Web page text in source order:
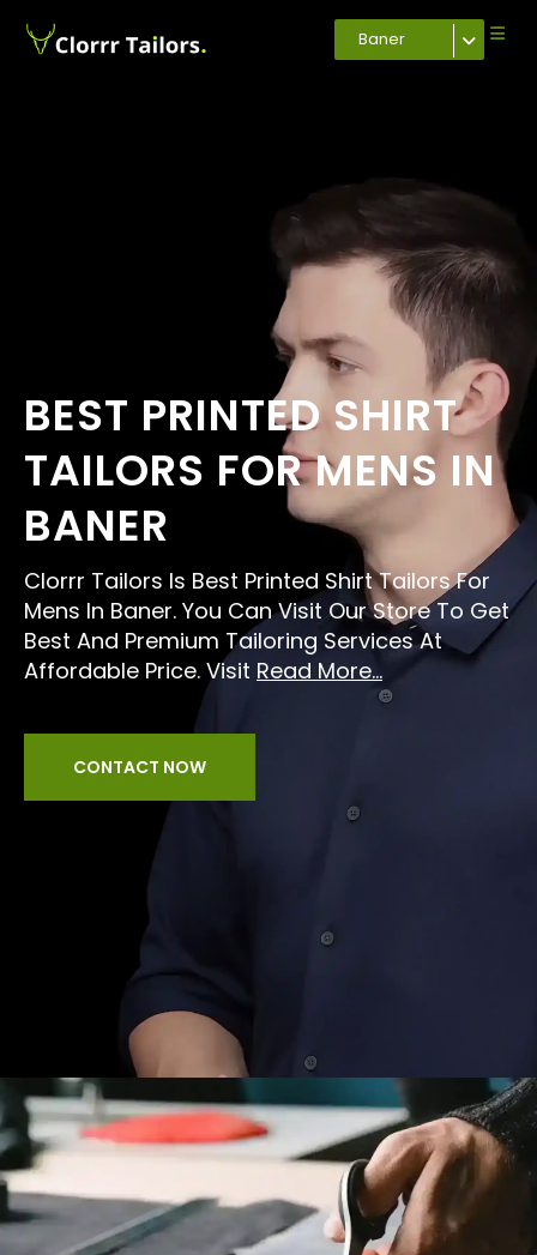
Baner
BEST PRINTED SHIRT
TAILORS FOR MENS IN
BANER
Clorrr Tailors Is Best Printed Shirt Tailors For
Mens In Baner. You Can Visit Our Store To Get
Best And Premium Tailoring Services At
Affordable Price. Visit Read More...
CONTACT NOW